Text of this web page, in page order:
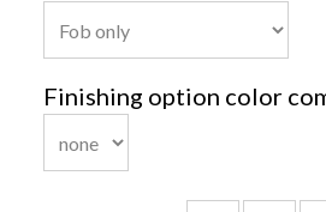
Finishing option color